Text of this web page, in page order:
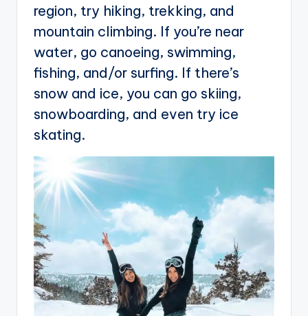
region, try hiking, trekking, and
mountain climbing. If you’re near
water, go canoeing, swimming,
fishing, and/or surfing. If there’s
snow and ice, you can go skiing,
snowboarding, and even try ice
skating.